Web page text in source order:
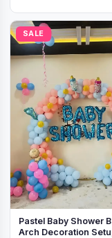
SALE
Pastel Baby Shower
Arch Decoration